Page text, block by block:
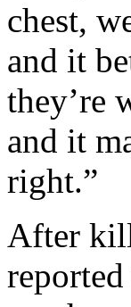
chest,
and it
they’re
and it
right.”
After